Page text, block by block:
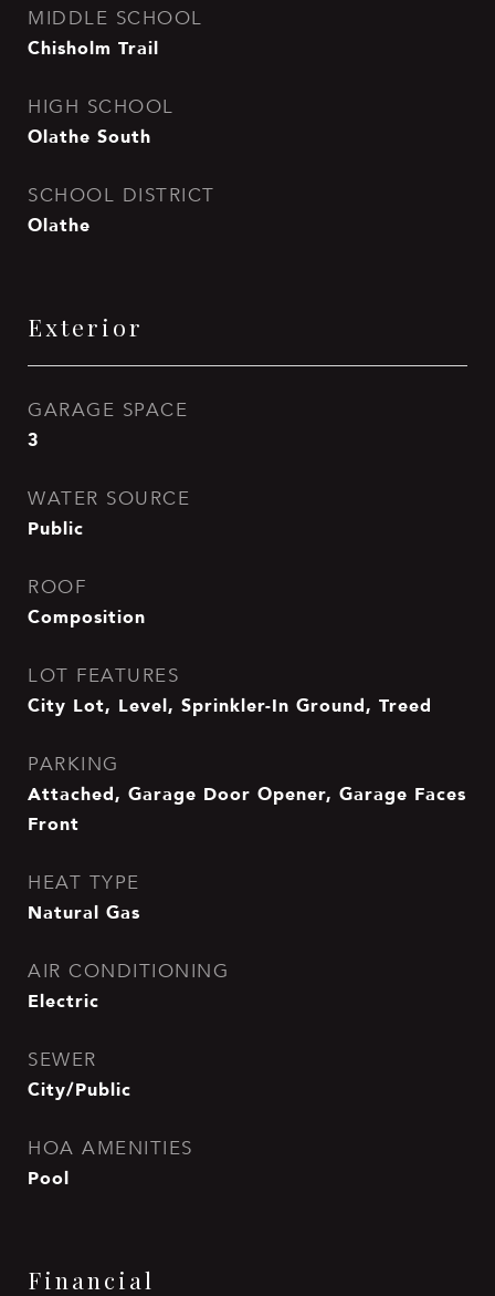
MIDDLE SCHOOL
Chisholm Trail
HIGH SCHOOL
Olathe South
SCHOOL DISTRICT
Olathe
Exterior
GARAGE SPACE
3
WATER SOURCE
Public
ROOF
Composition
LOT FEATURES
City Lot, Level, Sprinkler-In Ground, Treed
PARKING
Attached, Garage Door Opener, Garage Faces
Front
HEAT TYPE
Natural Gas
AIR CONDITIONING
Electric
SEWER
City/Public
HOA AMENITIES
Pool
Financial